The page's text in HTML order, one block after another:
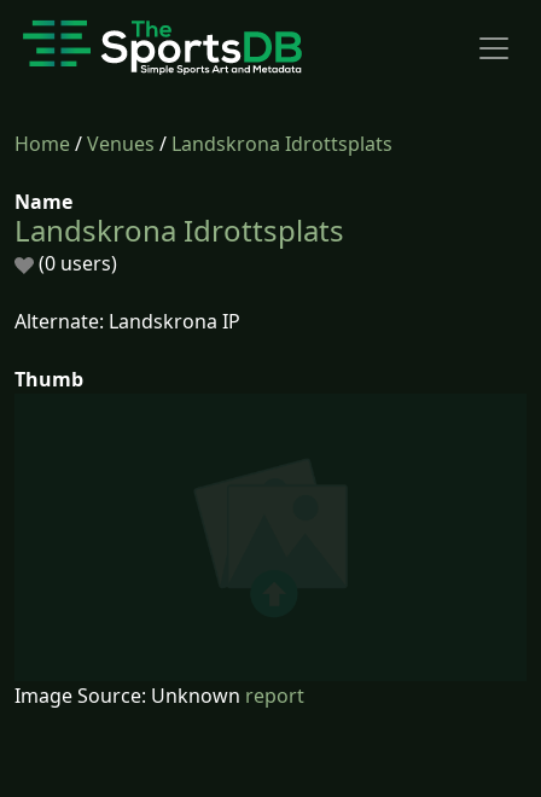
Home/Venues / Landskrona Idrottsplats
Name
Landskrona Idrottsplats
(0 users)
Alternate: Landskrona IP
Thumb
Image Source: Unknown report